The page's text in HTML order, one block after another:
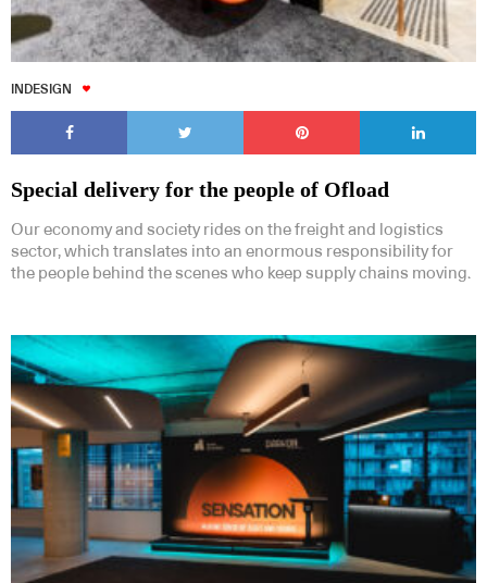
INDESIGN
Special delivery for the people of Ofload
Our economy and society rides on the freight and logistics
sector, which translates into an enormous responsibility for
the people behind the scenes who keep supply chains moving.